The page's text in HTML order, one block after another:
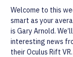
Welcome to this
smart as your
is Gary Arnold.
interesting news
their Oculus Rift